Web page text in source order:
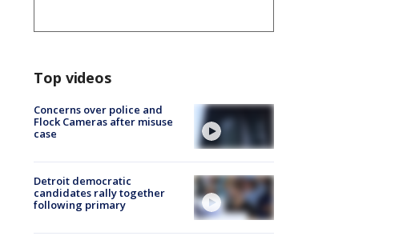
Top videos
Concerns over police and
Flock Cameras after misuse
case
Detroit democratic
candidates rally together
following primary